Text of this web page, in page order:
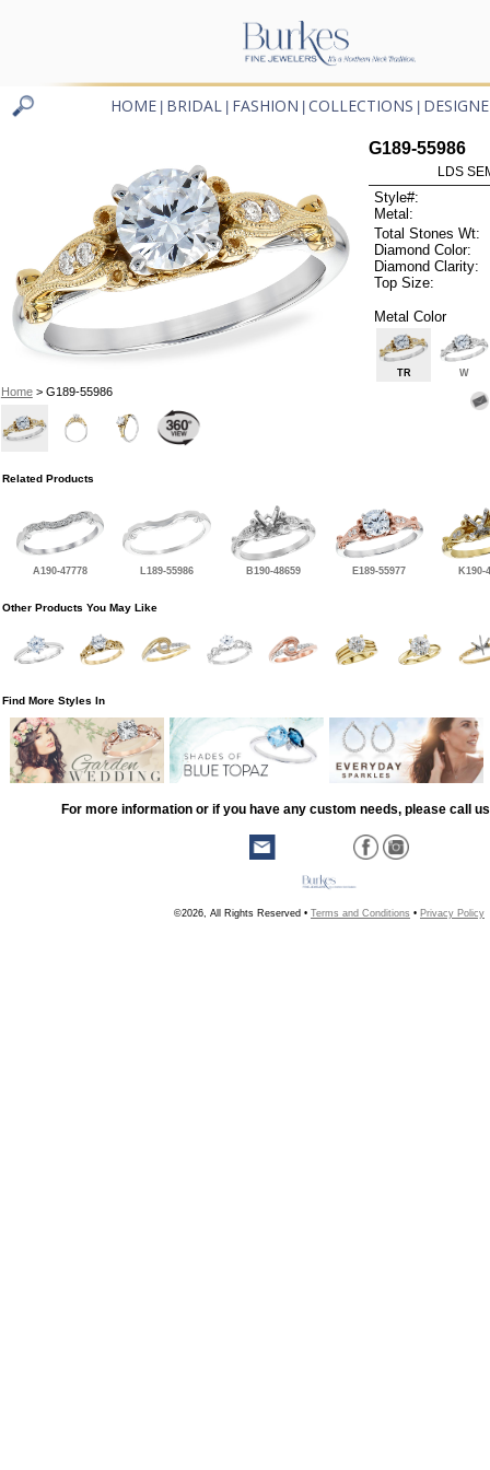
HOME BRIDAL FASHION COLLECTIONS
Home> G189-55986
G189-55986
LDS
Style#:
Metal:
Total Stones Wt:
Diamond Color:
Diamond Clarity:
Top Size:
Metal Color
TR W
Related Products
A190-47778 L189-55986 B190-48659 E189-55977 K190-
Other Products You May Like
Find More Styles In
For more information or if you have any custom needs, please call
©2026, All Rights Reserved • Terms and Conditions • Privacy Policy